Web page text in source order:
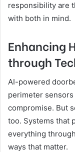
responsibility are
with both in mind.
Enhancing
through
AI-powered
perimeter
compromise. But
too. Systems that
everything
ways that matter.